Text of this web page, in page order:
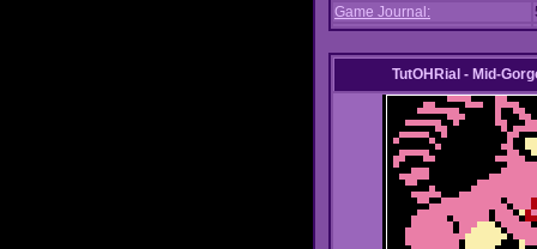
Game Journal:
TutOHRial - Mid-